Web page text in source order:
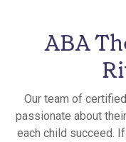
ABA
Our team of
passionate about
each child succeed.